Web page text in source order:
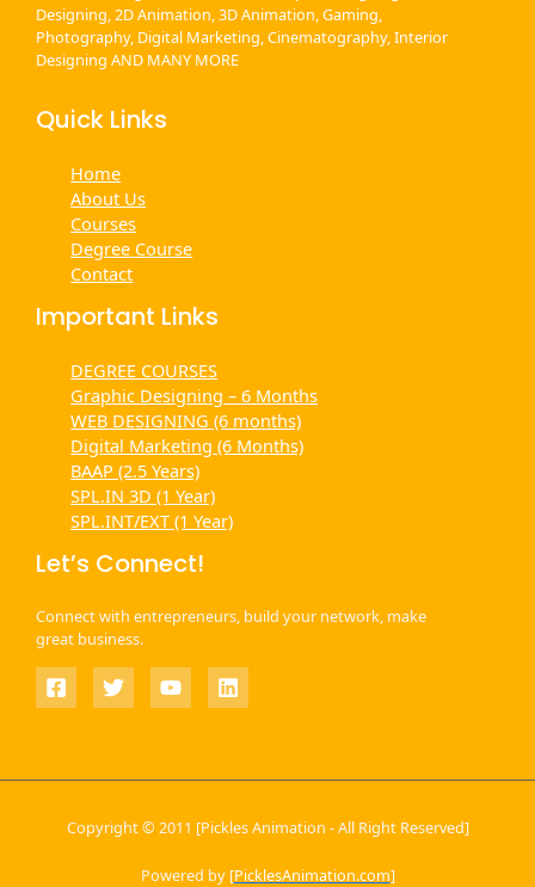
Designing, 2D Animation, 3D Animation, Gaming,
Photography, Digital Marketing, Cinematography, Interior
Designing AND MANY MORE
Quick Links
Home
About Us
Courses
Degree Course
Contact
Important Links
DEGREE COURSES
Graphic Designing – 6 Months
WEB DESIGNING (6 months)
Digital Marketing (6 Months)
BAAP (2.5 Years)
SPL.IN 3D (1 Year)
SPL.INT/EXT (1 Year)
Let’s Connect!
Connect with entrepreneurs, build your network, make
great business.
Copyright © 2011 [Pickles Animation - All Right Reserved]
Powered by [PicklesAnimation.com]